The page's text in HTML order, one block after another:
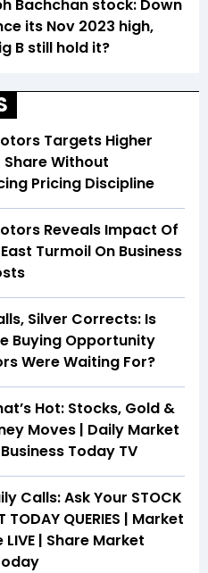
Bachchan stock: Down
its Nov 2023 high,
B still hold it?
Targets Higher
Without
Pricing Discipline
Reveals Impact Of
Turmoil On Business
Silver Corrects: Is
Buying Opportunity
Were Waiting For?
Hot: Stocks, Gold &
Moves | Daily Market
Today TV
Calls: Ask Your STOCK
TODAY QUERIES | Market
| Share Market